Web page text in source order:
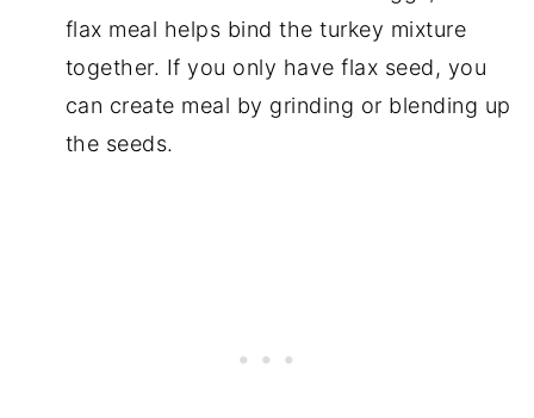
flax meal helps bind the turkey mixture
together. If you only have flax seed, you
can create meal by grinding or blending up
the seeds.